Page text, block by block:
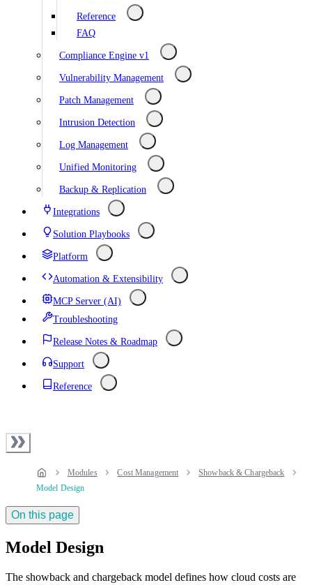
Reference
FAQ
Compliance Engine v1
Vulnerability Management
Patch Management
Intrusion Detection
Log Management
Unified Monitoring
Backup & Replication
Integrations
Solution Playbooks
Platform
Automation & Extensibility
MCP Server (AI)
Troubleshooting
Release Notes & Roadmap
Support
Reference
Modules Cost Management
Showback & Chargeback
Model Design
On this page
Model Design
The showback and chargeback model defines how cloud costs are